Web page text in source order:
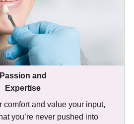
Passion and
Expertise
comfort and value your input,
you’re never pushed into